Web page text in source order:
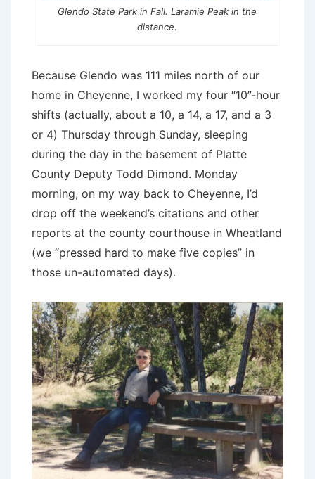
Glendo State Park in Fall. Laramie Peak in the
distance.
Because Glendo was 111 miles north of our
home in Cheyenne, I worked my four “10”-hour
shifts (actually, about a 10, a 14, a 17, and a 3
or 4) Thursday through Sunday, sleeping
during the day in the basement of Platte
County Deputy Todd Dimond. Monday
morning, on my way back to Cheyenne, I’d
drop off the weekend’s citations and other
reports at the county courthouse in Wheatland
(we “pressed hard to make five copies” in
those un-automated days).